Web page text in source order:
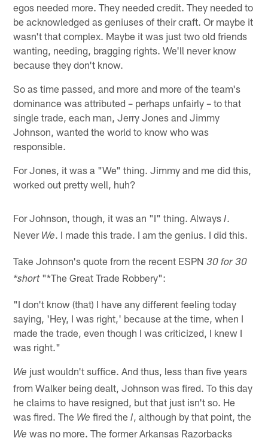
egos needed more. They needed credit. They needed to
be acknowledged as geniuses of their craft. Or maybe it
wasn't that complex. Maybe it was just two old friends
wanting, needing, bragging rights. We'll never know
because they don't know.
So as time passed, and more and more of the team's
dominance was attributed – perhaps unfairly – to that
single trade, each man, Jerry Jones and Jimmy
Johnson, wanted the world to know who was
responsible.
For Jones, it was a "We" thing. Jimmy and me did this,
worked out pretty well, huh?
For Johnson, though, it was an "I" thing. AlwaysI.
Never We. I made this trade. I am the genius. I did this.
Take Johnson's quote from the recent ESPN30 for 30
*short"*The Great Trade Robbery":
"I don't know (that) I have any different feeling today
saying, 'Hey, I was right,' because at the time, when I
made the trade, even though I was criticized, I knew I
was right."
We just wouldn't suffice. And thus, less than five years
from Walker being dealt, Johnson was fired. To this day
he claims to have resigned, but that just isn't so. He
was fired. The We fired theI , although by that point, the
We was no more. The former Arkansas Razorbacks